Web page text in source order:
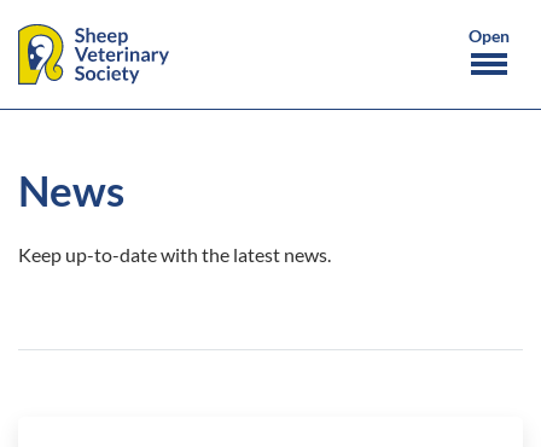
News
Keep up-to-date with the latest news.